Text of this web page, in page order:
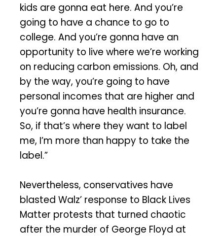
kids are gonna eat here. And you’re
going to have a chance to go to
college. And you’re gonna have an
opportunity to live where we’re working
on reducing carbon emissions. Oh, and
by the way, you’re going to have
personal incomes that are higher and
you’re gonna have health insurance.
So, if that’s where they want to label
me, I’m more than happy to take the
label.”
Nevertheless, conservatives have
blasted Walz’ response to Black Lives
Matter protests that turned chaotic
after the murder of George Floyd at